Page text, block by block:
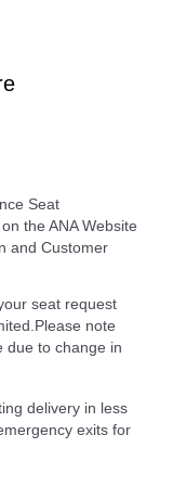
Seat
the ANA Website
and Customer
seat request
note
due to change in
delivery in less
exits for